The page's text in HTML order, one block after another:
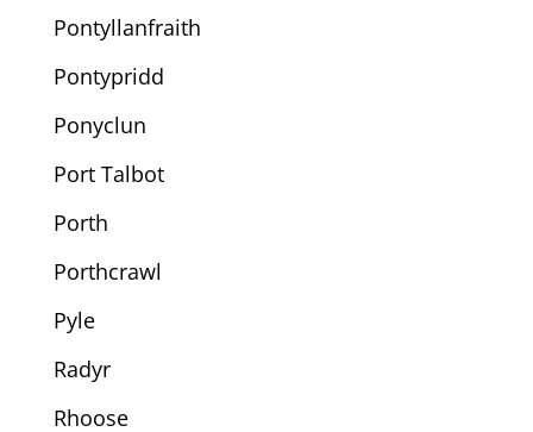
Pontyllanfraith
Pontypridd
Ponyclun
Port Talbot
Porth
Porthcrawl
Pyle
Radyr
Rhoose